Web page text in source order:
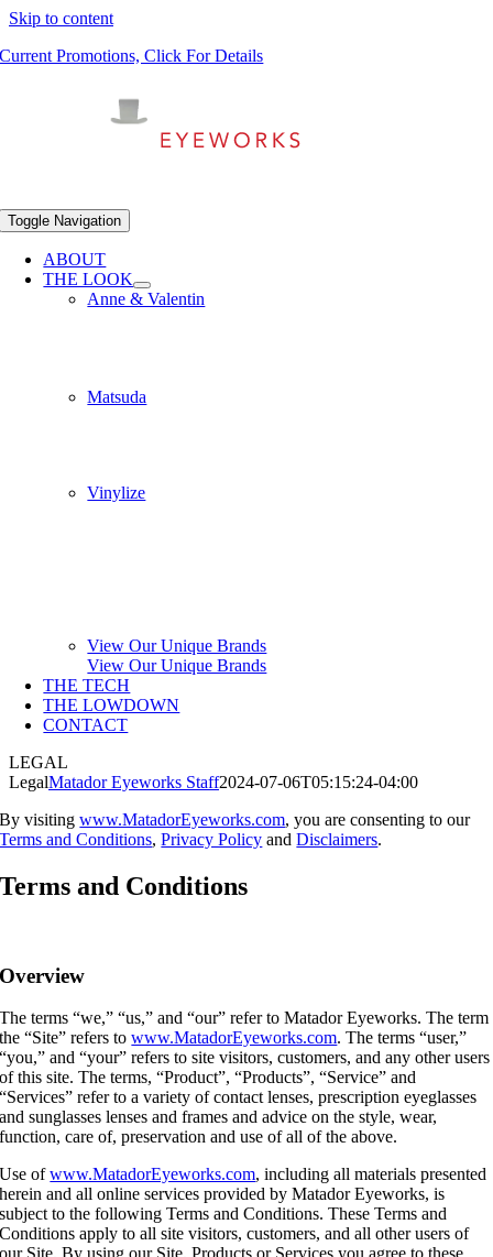
Skip to content
Current Promotions, Click For Details
Toggle Navigation
ABOUT
THE LOOK
Anne & Valentin
Matsuda
Vinylize
View Our Unique Brands
View Our Unique Brands
THE TECH
THE LOWDOWN
CONTACT
LEGAL
LegalMatador Eyeworks Staff2024-07-06T05:15:24-04:00
By visitingwww.MatadorEyeworks.com, you are consenting to our
Terms and Conditions,Privacy Policy andDisclaimers.
Terms and Conditions
Overview
The terms “we,” “us,” and “our” refer to Matador Eyeworks. The term
the “Site” refers towww.MatadorEyeworks.com. The terms “user,”
“you,” and “your” refers to site visitors, customers, and any other users
of this site. The terms, “Product”, “Products”, “Service” and
“Services” refer to a variety of contact lenses, prescription eyeglasses
and sunglasses lenses and frames and advice on the style, wear,
function, care of, preservation and use of all of the above.
Use ofwww.MatadorEyeworks.com, including all materials presented
herein and all online services provided by Matador Eyeworks, is
subject to the following Terms and Conditions. These Terms and
Conditions apply to all site visitors, customers, and all other users of